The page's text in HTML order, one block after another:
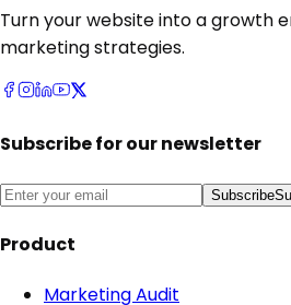
Turn your website into a growth
marketing strategies.
Subscribe for our newsletter
Subscribe
Product
Marketing Audit